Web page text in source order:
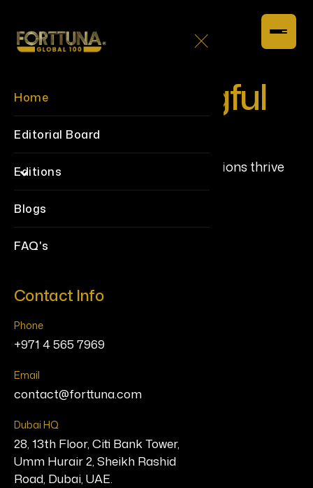
Home
Editorial Board
Editions
Blogs
FAQ's
Contact Info
Phone
+971 4 565 7969
Email
contact@forttuna.com
Dubai HQ
28, 13th Floor, Citi Bank Tower,
Umm Hurair 2, Sheikh Rashid
Road, Dubai, UAE.
Build Meaningful
Connections
Creating a space where collaborations thrive